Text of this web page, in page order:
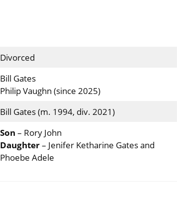
Divorced
Bill Gates
Philip Vaughn (since 2025)
Bill Gates (m. 1994, div. 2021)
Son – Rory John
Daughter– Jenifer Ketharine Gates and
Phoebe Adele